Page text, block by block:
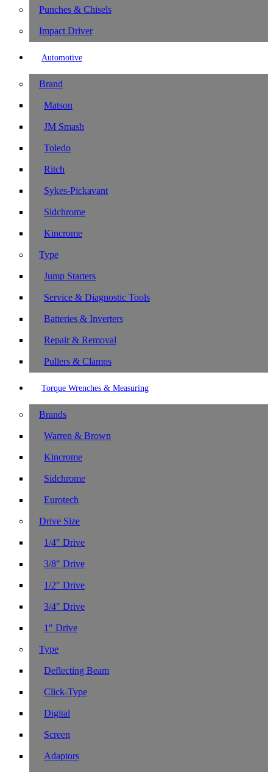
Punches & Chisels
Impact Driver
Automotive
Brand
Matson
JM Smash
Toledo
Ritch
Sykes-Pickavant
Sidchrome
Kincrome
Type
Jump Starters
Service & Diagnostic Tools
Batteries & Inverters
Repair & Removal
Pullers & Clamps
Torque Wrenches & Measuring
Brands
Warren & Brown
Kincrome
Sidchrome
Eurotech
Drive Size
1/4″ Drive
3/8″ Drive
1/2″ Drive
3/4″ Drive
1″ Drive
Type
Deflecting Beam
Click-Type
Digital
Screen
Adaptors